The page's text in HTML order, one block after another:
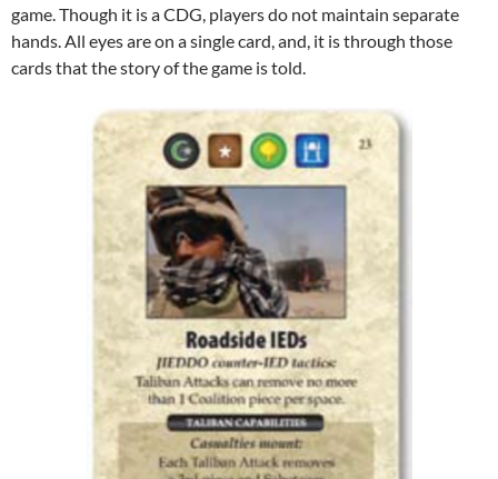
game. Though it is a CDG, players do not maintain separate
hands. All eyes are on a single card, and, it is through those
cards that the story of the game is told.